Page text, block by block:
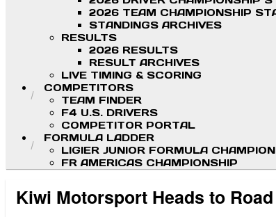
2026 TEAM CHAMPIONSHIP
STANDINGS ARCHIVES
RESULTS
2026 RESULTS
RESULT ARCHIVES
LIVE TIMING & SCORING
COMPETITORS
TEAM FINDER
F4 U.S. DRIVERS
COMPETITOR PORTAL
FORMULA LADDER
LIGIER JUNIOR FORMULA
FR AMERICAS CHAMPIONSHIP
Kiwi Motorsport Heads to